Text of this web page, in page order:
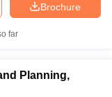
Brochure
far
Planning,